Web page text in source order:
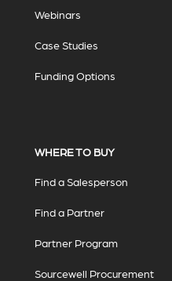
Webinars
Case Studies
Funding Options
WHERE TO BUY
Find a Salesperson
Find a Partner
Partner Program
Sourcewell Procurement